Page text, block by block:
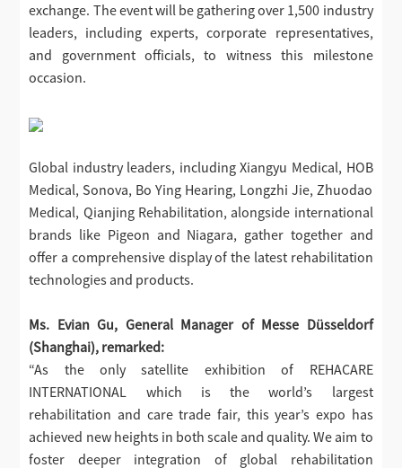
exchange. The event will be gathering over 1,500 industry
leaders, including experts, corporate representatives,
and government officials, to witness this milestone
occasion.
Global industry leaders, including Xiangyu Medical, HOB
Medical, Sonova, Bo Ying Hearing, Longzhi Jie, Zhuodao
Medical, Qianjing Rehabilitation, alongside international
brands like Pigeon and Niagara, gather together and
offer a comprehensive display of the latest rehabilitation
technologies and products.
Ms. Evian Gu, General Manager of Messe Düsseldorf
(Shanghai), remarked:
“As the only satellite exhibition of REHACARE
INTERNATIONAL which is the world’s largest
rehabilitation and care trade fair, this year’s expo has
achieved new heights in both scale and quality. We aim to
foster deeper integration of global rehabilitation